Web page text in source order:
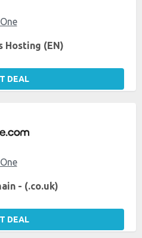
One
Hosting (EN)
DEAL
One
- (.co.uk)
DEAL